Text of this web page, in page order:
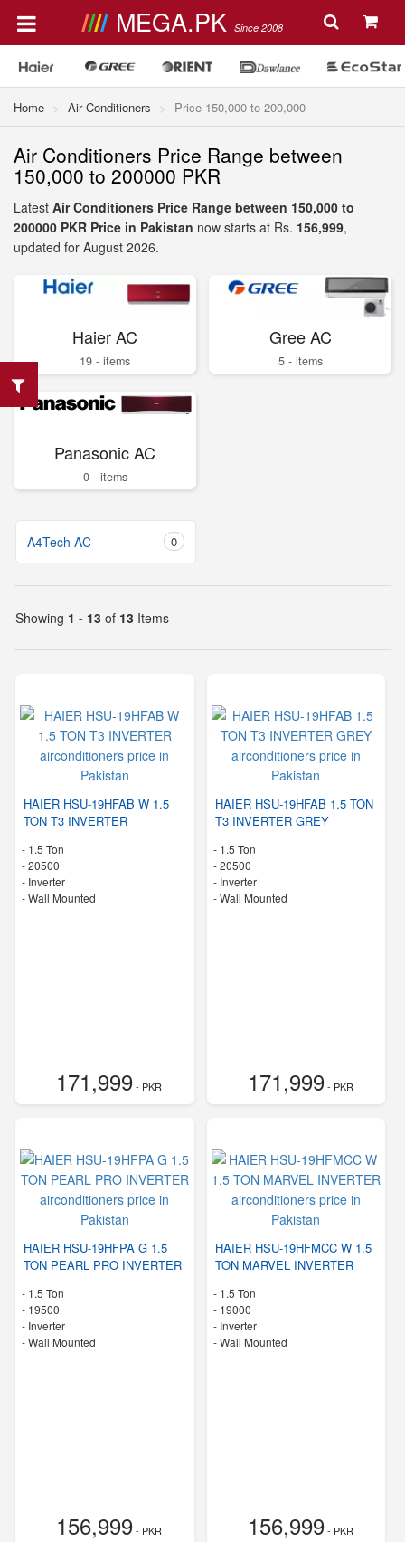
MEGA.PK Since 2008
Home Air Conditioners Price 150,000 to 200,000
Air Conditioners Price Range between
150,000 to 200000 PKR
Latest Air Conditioners Price Range between 150,000 to
200000 PKR Price in Pakistan now starts at Rs. 156,999,
updated for August 2026.
Haier AC
19 - items
Gree AC
5 - items
Panasonic AC
0 - items
A4Tech AC 0
Showing 1 - 13 of 13 Items
HAIER HSU-19HFAB W 1.5
TON T3 INVERTER
- 1.5 Ton
-20500
- Inverter
-Wall Mounted
171,999- PKR
HAIER HSU-19HFAB 1.5 TON
T3 INVERTER GREY
- 1.5 Ton
-20500
- Inverter
-Wall Mounted
171,999- PKR
HAIER HSU-19HFPA G 1.5
TON PEARL PRO INVERTER
- 1.5 Ton
- 19500
- Inverter
-Wall Mounted
156,999- PKR
HAIER HSU-19HFMCC W 1.5
TON MARVEL INVERTER
- 1.5 Ton
- 19000
- Inverter
-Wall Mounted
156,999- PKR